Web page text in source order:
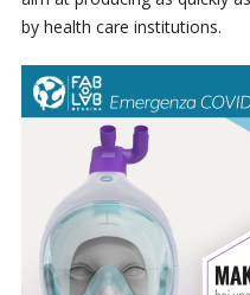
by health care institutions.